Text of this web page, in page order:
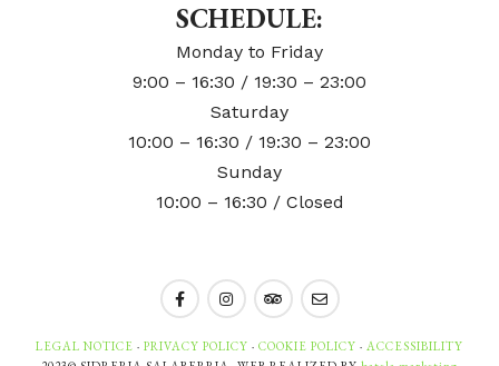
SCHEDULE:
Monday to Friday
9:00 – 16:30 / 19:30 – 23:00
Saturday
10:00 – 16:30 / 19:30 – 23:00
Sunday
10:00 – 16:30 / Closed
LEGAL NOTICE · PRIVACY POLICY · COOKIE POLICY · ACCESSIBILITY